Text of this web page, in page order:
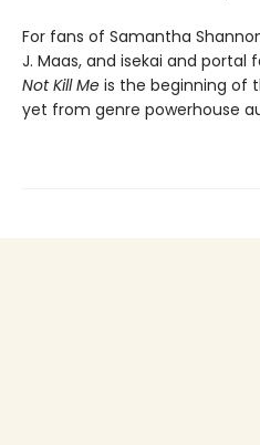
For fans of Samantha
J. Maas, and isekai and portal
Not Kill Me is the beginning of
yet from genre powerhouse